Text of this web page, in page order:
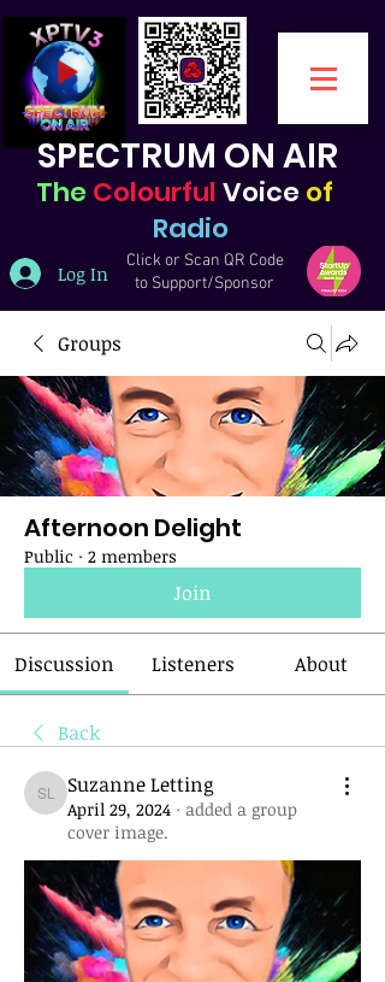
SPECTRUM ON AIR
TheColourfulVoiceof
Radio
Log In
Click or Scan QR Code
to Support/Sponsor
Groups
Afternoon Delight
Public · 2 members
Join
Discussion Listeners About
Back
Suzanne Letting
Suzanne Letting
April 29, 2024 · added a group
cover image.